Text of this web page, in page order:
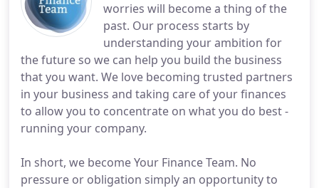
worries will become a thing of the
past. Our process starts by
understanding your ambition for
the future so we can help you build the business
that you want. We love becoming trusted partners
in your business and taking care of your finances
to allow you to concentrate on what you do best -
running your company.
In short, we become Your Finance Team. No
pressure or obligation simply an opportunity to